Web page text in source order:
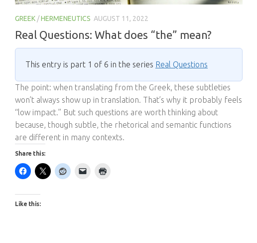
GREEK /HERMENEUTICS AUGUST 11, 2022
Real Questions: What does “the” mean?
This entry is part 1 of 6 in the series Real Questions
The point: when translating from the Greek, these subtleties
won’t always show up in translation. That’s why it probably feels
“low impact.” But such questions are worth thinking about
because, though subtle, the rhetorical and semantic functions
are different in many contexts.
Share this:
Like this: